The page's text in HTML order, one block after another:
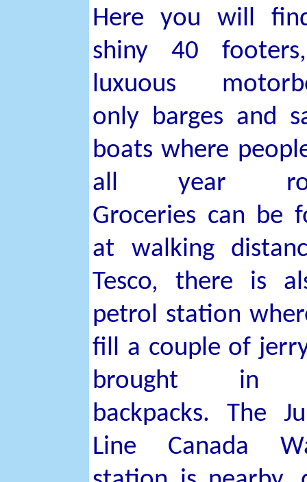
Here you will
shiny 40
luxuous
only barges and
boats where
all year
Groceries can be
at walking
Tesco, there is
petrol station
fill a couple of
brought in
backpacks. The
Line Canada